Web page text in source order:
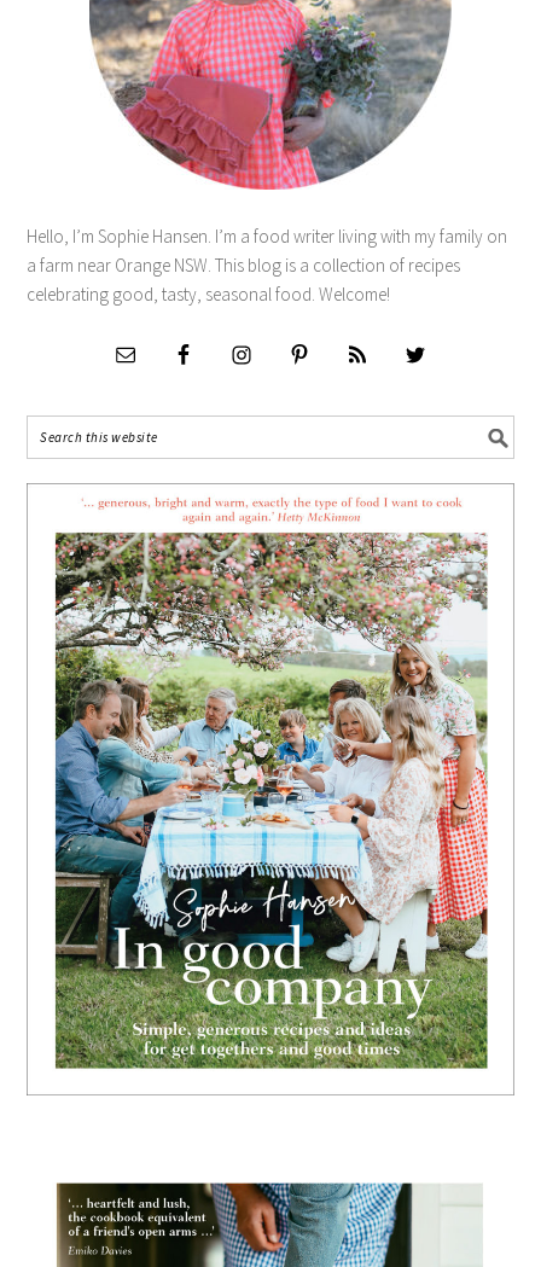
Hello, I’m Sophie Hansen. I’m a food writer living with my family on
a farm near Orange NSW. This blog is a collection of recipes
celebrating good, tasty, seasonal food. Welcome!